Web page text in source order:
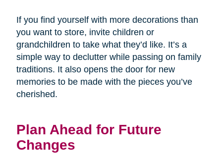
If you find yourself with more decorations than
you want to store, invite children or
grandchildren to take what they’d like. It’s a
simple way to declutter while passing on family
traditions. It also opens the door for new
memories to be made with the pieces you’ve
cherished.
Plan Ahead for Future
Changes